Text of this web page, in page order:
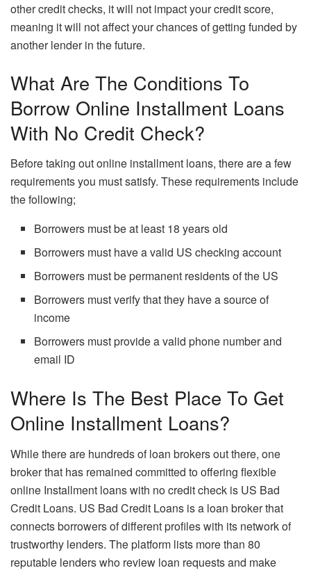
other credit checks, it will not impact your credit score,
meaning it will not affect your chances of getting funded by
another lender in the future.
What Are The Conditions To
Borrow Online Installment Loans
With No Credit Check?
Before taking out online installment loans, there are a few
requirements you must satisfy. These requirements include
the following;
Borrowers must be at least 18 years old
Borrowers must have a valid US checking account
Borrowers must be permanent residents of the US
Borrowers must verify that they have a source of
income
Borrowers must provide a valid phone number and
email ID
Where Is The Best Place To Get
Online Installment Loans?
While there are hundreds of loan brokers out there, one
broker that has remained committed to offering flexible
online Installment loans with no credit check is US Bad
Credit Loans. US Bad Credit Loans is a loan broker that
connects borrowers of different profiles with its network of
trustworthy lenders. The platform lists more than 80
reputable lenders who review loan requests and make